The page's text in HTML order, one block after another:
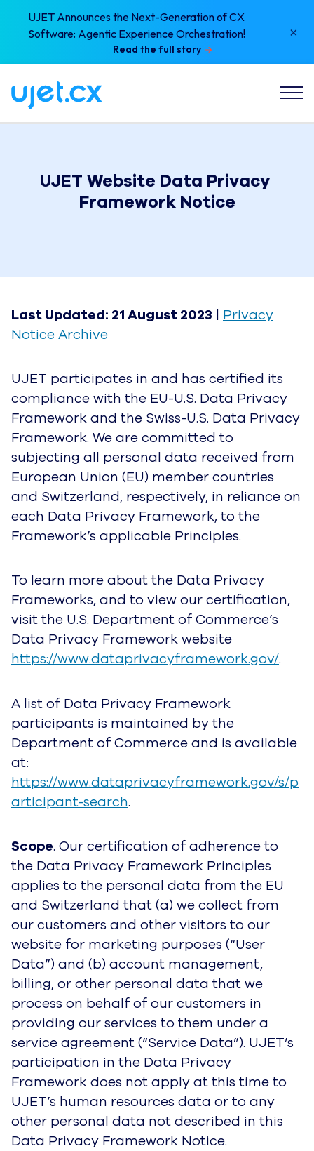
UJET Announces the Next-Generation of CX
Software: Agentic Experience Orchestration!
Read the full story
×
UJET Website Data Privacy
Framework Notice
Last Updated: 21 August 2023 | Privacy
Notice Archive
UJET participates in and has certified its
compliance with the EU-U.S. Data Privacy
Framework and the Swiss-U.S. Data Privacy
Framework. We are committed to
subjecting all personal data received from
European Union (EU) member countries
and Switzerland, respectively, in reliance on
each Data Privacy Framework, to the
Framework’s applicable Principles.
To learn more about the Data Privacy
Frameworks, and to view our certification,
visit the U.S. Department of Commerce’s
Data Privacy Framework website
https://www.dataprivacyframework.gov/.
A list of Data Privacy Framework
participants is maintained by the
Department of Commerce and is available
at:
https://www.dataprivacyframework.gov/s/p
articipant-search.
Scope. Our certification of adherence to
the Data Privacy Framework Principles
applies to the personal data from the EU
and Switzerland that (a) we collect from
our customers and other visitors to our
website for marketing purposes (“User
Data”) and (b) account management,
billing, or other personal data that we
process on behalf of our customers in
providing our services to them under a
service agreement (“Service Data”). UJET’s
participation in the Data Privacy
Framework does not apply at this time to
UJET’s human resources data or to any
other personal data not described in this
Data Privacy Framework Notice.